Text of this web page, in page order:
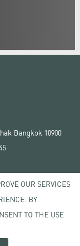
Bangkok 10900
OUR SERVICES
BY
TO THE USE